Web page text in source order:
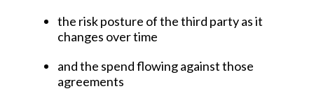
the risk posture of the third party as it
changes over time
and the spend flowing against those
agreements